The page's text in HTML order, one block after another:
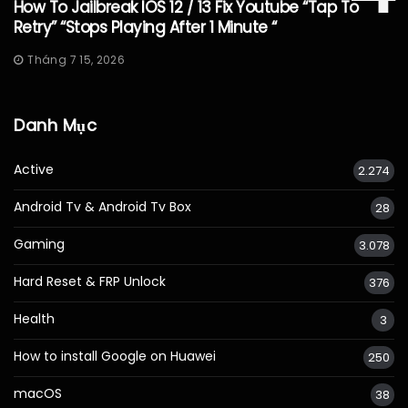
How To Jailbreak IOS 12 / 13 Fix Youtube “Tap To
Retry” “Stops Playing After 1 Minute “
Tháng 7 15, 2026
Danh Mục
Active 2.274
Android Tv & Android Tv Box 28
Gaming 3.078
Hard Reset & FRP Unlock 376
Health 3
How to install Google on Huawei 250
macOS 38